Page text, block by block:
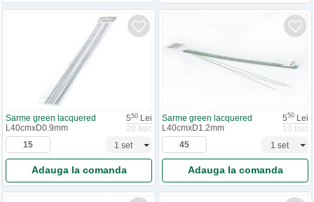
Sarme green lacquered 550 Lei
L40cmxD0.9mm
20 buc
Adauga la comanda
Sarme green lacquered 550 Lei
L40cmxD1.2mm
10 buc
Adauga la comanda